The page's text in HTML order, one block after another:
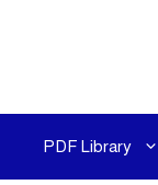
PDF Library